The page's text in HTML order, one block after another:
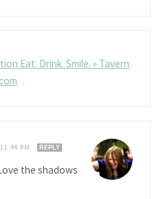
Eat. Drink. Smile. » Tavern
PM REPLY
the shadows